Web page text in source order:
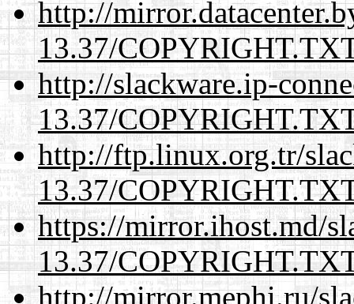
http://
13.37/
http://slackware.ip-
13.37/
http://ftp.linux.org.tr/
13.37/
https://mirror.ihost.md/
13.37/
http://mirror.mephi.ru/